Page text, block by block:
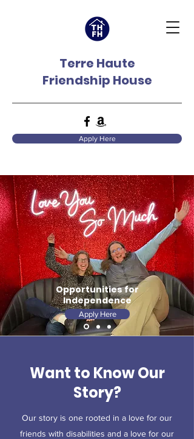
Terre Haute
Friendship House
Apply Here
Opportunities for
Independence
Apply Here
Want to Know Our
Story?
Our story is one rooted in a love for our
friends with disabilities and a love for our